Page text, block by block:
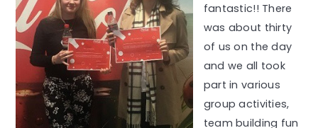
fantastic!! There
was about thirty
of us on the day
and we all took
part in various
group activities,
team building fun